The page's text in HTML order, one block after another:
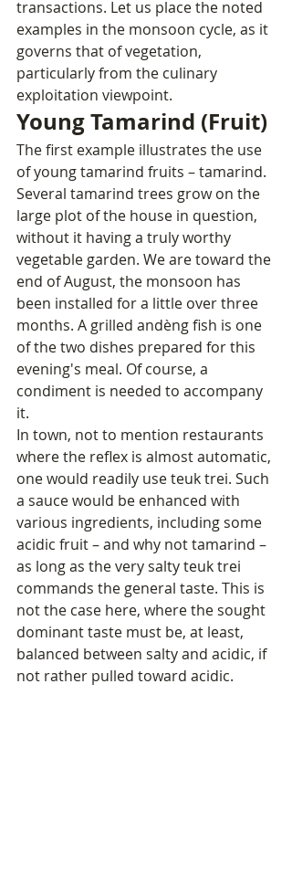
transactions. Let us place the noted
examples in the monsoon cycle, as it
governs that of vegetation,
particularly from the culinary
exploitation viewpoint.
Young Tamarind (Fruit)
The first example illustrates the use
of young tamarind fruits – tamarind.
Several tamarind trees grow on the
large plot of the house in question,
without it having a truly worthy
vegetable garden. We are toward the
end of August, the monsoon has
been installed for a little over three
months. A grilled andèng fish is one
of the two dishes prepared for this
evening's meal. Of course, a
condiment is needed to accompany
it.
In town, not to mention restaurants
where the reflex is almost automatic,
one would readily use teuk trei. Such
a sauce would be enhanced with
various ingredients, including some
acidic fruit – and why not tamarind –
as long as the very salty teuk trei
commands the general taste. This is
not the case here, where the sought
dominant taste must be, at least,
balanced between salty and acidic, if
not rather pulled toward acidic.